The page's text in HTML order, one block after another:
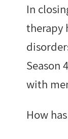
In
therapy
Season
with
How